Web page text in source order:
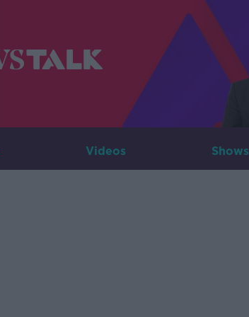
Videos Shows